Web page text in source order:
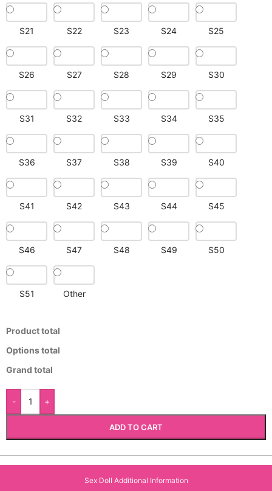
S21 S22 S23 S24 S25
S26 S27 S28 S29 S30
S31 S32 S33 S34 S35
S36 S37 S38 S39 S40
S41 S42 S43 S44 S45
S46 S47 S48 S49 S50
S51 Other
Product total
Options total
Grand total
- +
ADD TO CART
Sex Doll Additional Information